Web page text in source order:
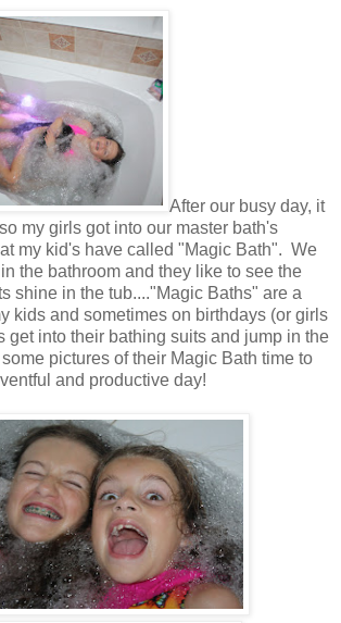
After our busy day, it
my girls got into our master bath's
my kid's have called "Magic Bath". We
the bathroom and they like to see the
shine in the tub...."Magic Baths" are a
kids and sometimes on birthdays (or girls
get into their bathing suits and jump in the
pictures of their Magic Bath time to
and productive day!